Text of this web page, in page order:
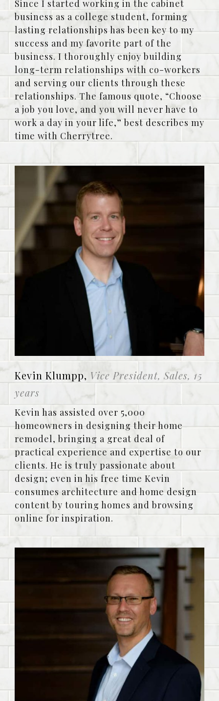
Since I started working in the cabinet
business as a college student, forming
lasting relationships has been key to my
success and my favorite part of the
business. I thoroughly enjoy building
long-term relationships with co-workers
and serving our clients through these
relationships. The famous quote, “Choose
a job you love, and you will never have to
work a day in your life,” best describes my
time with Cherrytree.
Kevin Klumpp, Vice President, Sales, 15
years
Kevin has assisted over 5,000
homeowners in designing their home
remodel, bringing a great deal of
practical experience and expertise to our
clients. He is truly passionate about
design; even in his free time Kevin
consumes architecture and home design
content by touring homes and browsing
online for inspiration.